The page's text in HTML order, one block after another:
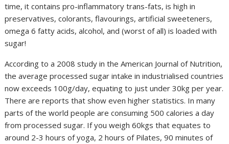
time, it contains pro-inflammatory trans-fats, is high in
preservatives, colorants, flavourings, artificial sweeteners,
omega 6 fatty acids, alcohol, and (worst of all) is loaded with
sugar!
According to a 2008 study in the American Journal of Nutrition,
the average processed sugar intake in industrialised countries
now exceeds 100g/day, equating to just under 30kg per year.
There are reports that show even higher statistics. In many
parts of the world people are consuming 500 calories a day
from processed sugar. If you weigh 60kgs that equates to
around 2-3 hours of yoga, 2 hours of Pilates, 90 minutes of